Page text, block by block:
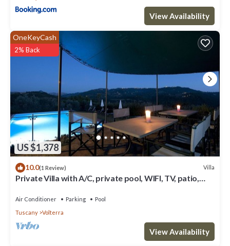
View Availability
US $1,378
OneKeyCash
2% Back
10.0(1 Review) Villa
Private Villa with A/C, private pool, WIFI, TV, patio,
Air Conditioner Parking
Pool
Tuscany
Volterra
View Availability